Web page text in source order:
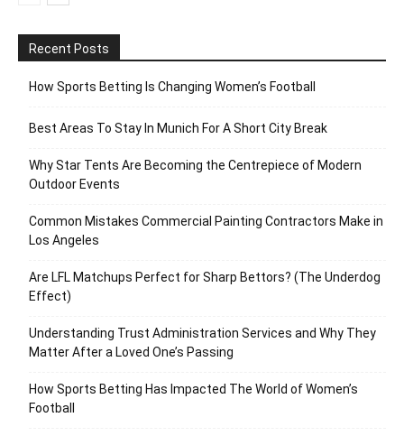
Recent Posts
How Sports Betting Is Changing Women’s Football
Best Areas To Stay In Munich For A Short City Break
Why Star Tents Are Becoming the Centrepiece of Modern
Outdoor Events
Common Mistakes Commercial Painting Contractors Make in
Los Angeles
Are LFL Matchups Perfect for Sharp Bettors? (The Underdog
Effect)
Understanding Trust Administration Services and Why They
Matter After a Loved One’s Passing
How Sports Betting Has Impacted The World of Women’s
Football